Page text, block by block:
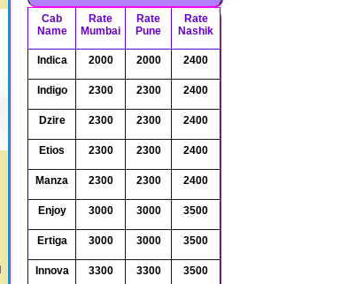
Cab
Name
Rate
Mumbai
Rate
Pune
Rate
Nashik
Indica 2000 2000 2400
Indigo 2300 2300 2400
Dzire 2300 2300 2400
Etios 2300 2300 2400
Manza 2300 2300 2400
Enjoy 3000 3000 3500
Ertiga 3000 3000 3500
Innova 3300 3300 3500